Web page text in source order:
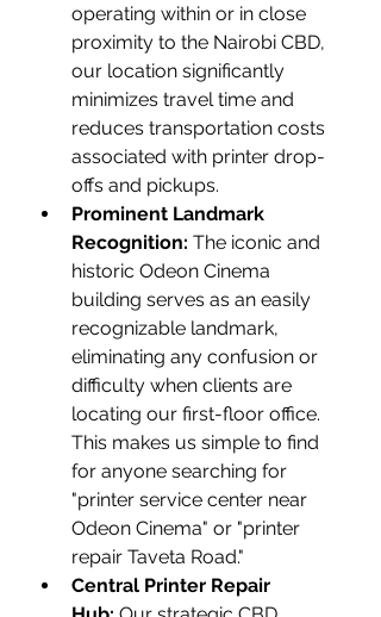
operating within or in close
proximity to the Nairobi CBD,
our location significantly
minimizes travel time and
reduces transportation costs
associated with printer drop-
offs and pickups.
Prominent Landmark
Recognition: The iconic and
historic Odeon Cinema
building serves as an easily
recognizable landmark,
eliminating any confusion or
difficulty when clients are
locating our first-floor office.
This makes us simple to find
for anyone searching for
"printer service center near
Odeon Cinema" or "printer
repair Taveta Road."
Central Printer Repair